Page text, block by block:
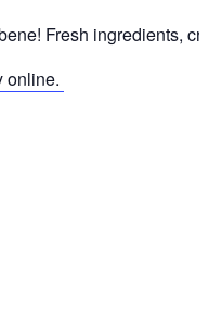
Fresh ingredients,
online.